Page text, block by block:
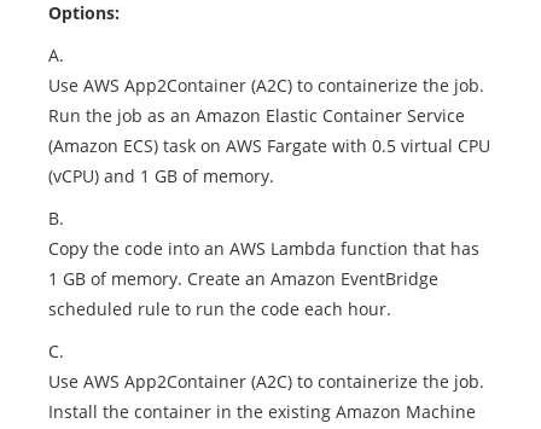
Options:
A.
Use AWS App2Container (A2C) to containerize the job.
Run the job as an Amazon Elastic Container Service
(Amazon ECS) task on AWS Fargate with 0.5 virtual CPU
(vCPU) and 1 GB of memory.
B.
Copy the code into an AWS Lambda function that has
1 GB of memory. Create an Amazon EventBridge
scheduled rule to run the code each hour.
C.
Use AWS App2Container (A2C) to containerize the job.
Install the container in the existing Amazon Machine